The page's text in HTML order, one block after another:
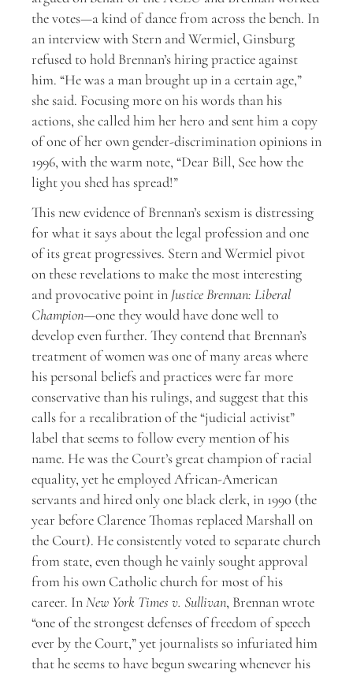
the votes—a kind of dance from across the bench. In
an interview with Stern and Wermiel, Ginsburg
refused to hold Brennan’s hiring practice against
him. “He was a man brought up in a certain age,”
she said. Focusing more on his words than his
actions, she called him her hero and sent him a copy
of one of her own gender-discrimination opinions in
1996, with the warm note, “Dear Bill, See how the
light you shed has spread!”
This new evidence of Brennan’s sexism is distressing
for what it says about the legal profession and one
of its great progressives. Stern and Wermiel pivot
on these revelations to make the most interesting
and provocative point in Justice Brennan: Liberal
Champion—one they would have done well to
develop even further. They contend that Brennan’s
treatment of women was one of many areas where
his personal beliefs and practices were far more
conservative than his rulings, and suggest that this
calls for a recalibration of the “judicial activist”
label that seems to follow every mention of his
name. He was the Court’s great champion of racial
equality, yet he employed African-American
servants and hired only one black clerk, in 1990 (the
year before Clarence Thomas replaced Marshall on
the Court). He consistently voted to separate church
from state, even though he vainly sought approval
from his own Catholic church for most of his
career. InNew York Times v. Sullivan, Brennan wrote
“one of the strongest defenses of freedom of speech
ever by the Court,” yet journalists so infuriated him
that he seems to have begun swearing whenever his